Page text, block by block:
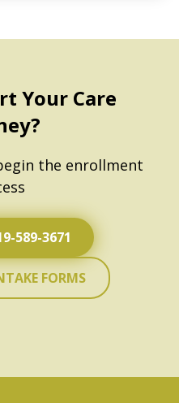
Your Care
the enrollment
589-3671
FORMS